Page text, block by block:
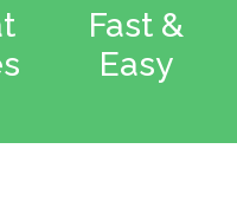
Fast &
Easy